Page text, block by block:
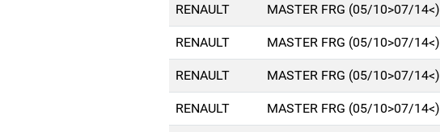
RENAULT MASTER FRG (05/10>07/14<)
RENAULT MASTER FRG (05/10>07/14<)
RENAULT MASTER FRG (05/10>07/14<)
RENAULT MASTER FRG (05/10>07/14<)